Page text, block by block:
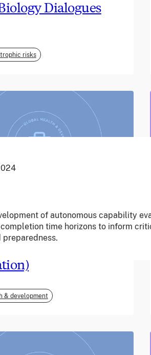
of autonomous capability
time horizons to inform
Dialogues
risks
(Vodafone
& development